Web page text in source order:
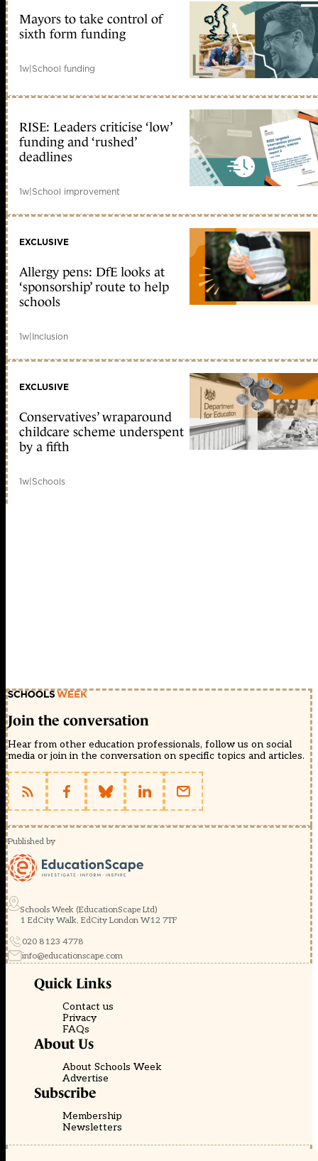
Mayors to take control of
sixth form funding
1w|School funding
RISE: Leaders criticise ‘low’
funding and ‘rushed’
deadlines
1w|School improvement
EXCLUSIVE
Allergy pens: DfE looks at
‘sponsorship’ route to help
schools
1w|Inclusion
EXCLUSIVE
Conservatives’ wraparound
childcare scheme underspent
by a fifth
1w|Schools
Join the conversation
Hear from other education professionals, follow us on social
media or join in the conversation on specific topics and articles.
Published by
Schools Week (EducationScape Ltd)
1 EdCity Walk, EdCity London W12 7TF
020 8123 4778
info@educationscape.com
Quick Links
Contact us
Privacy
FAQs
About Us
About Schools Week
Advertise
Subscribe
Membership
Newsletters